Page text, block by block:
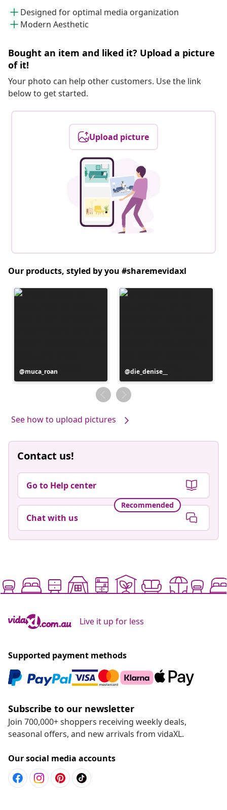
Designed for optimal media organization
Modern Aesthetic
Bought an item and liked it? Upload a picture
of it!
Your photo can help other customers. Use the link
below to get started.
Upload picture
Our products, styled by you #sharemevidaxl
Post
published
muca_roan
Post
published
by
die_denise__
See how to upload pictures
Contact us!
Go to Help center
Recommended
Chat with us
Live it up for less
Supported payment methods
Subscribe to our newsletter
Join 700,000+ shoppers receiving weekly deals,
seasonal offers, and new arrivals from vidaXL.
Our social media accounts